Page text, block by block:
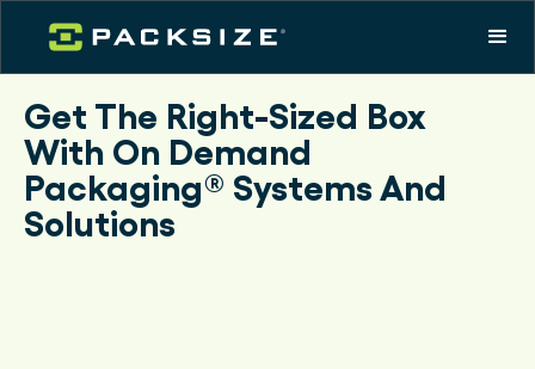
Get The Right-Sized Box
With On Demand
Packaging® Systems And
Solutions